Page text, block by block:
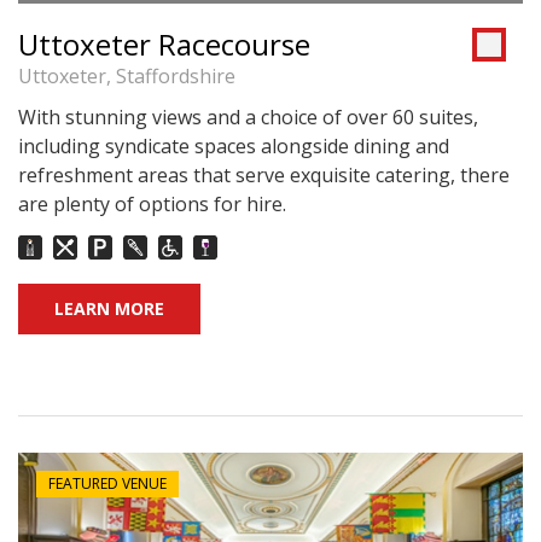
Uttoxeter Racecourse
Uttoxeter, Staffordshire
With stunning views and a choice of over 60 suites,
including syndicate spaces alongside dining and
refreshment areas that serve exquisite catering, there
are plenty of options for hire.
LEARN MORE
FEATURED VENUE